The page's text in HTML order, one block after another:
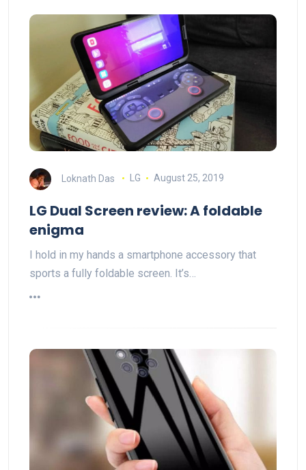
Loknath Das LG August 25, 2019
LG Dual Screen review: A foldable
enigma
I hold in my hands a smartphone accessory that
sports a fully foldable screen. It’s…